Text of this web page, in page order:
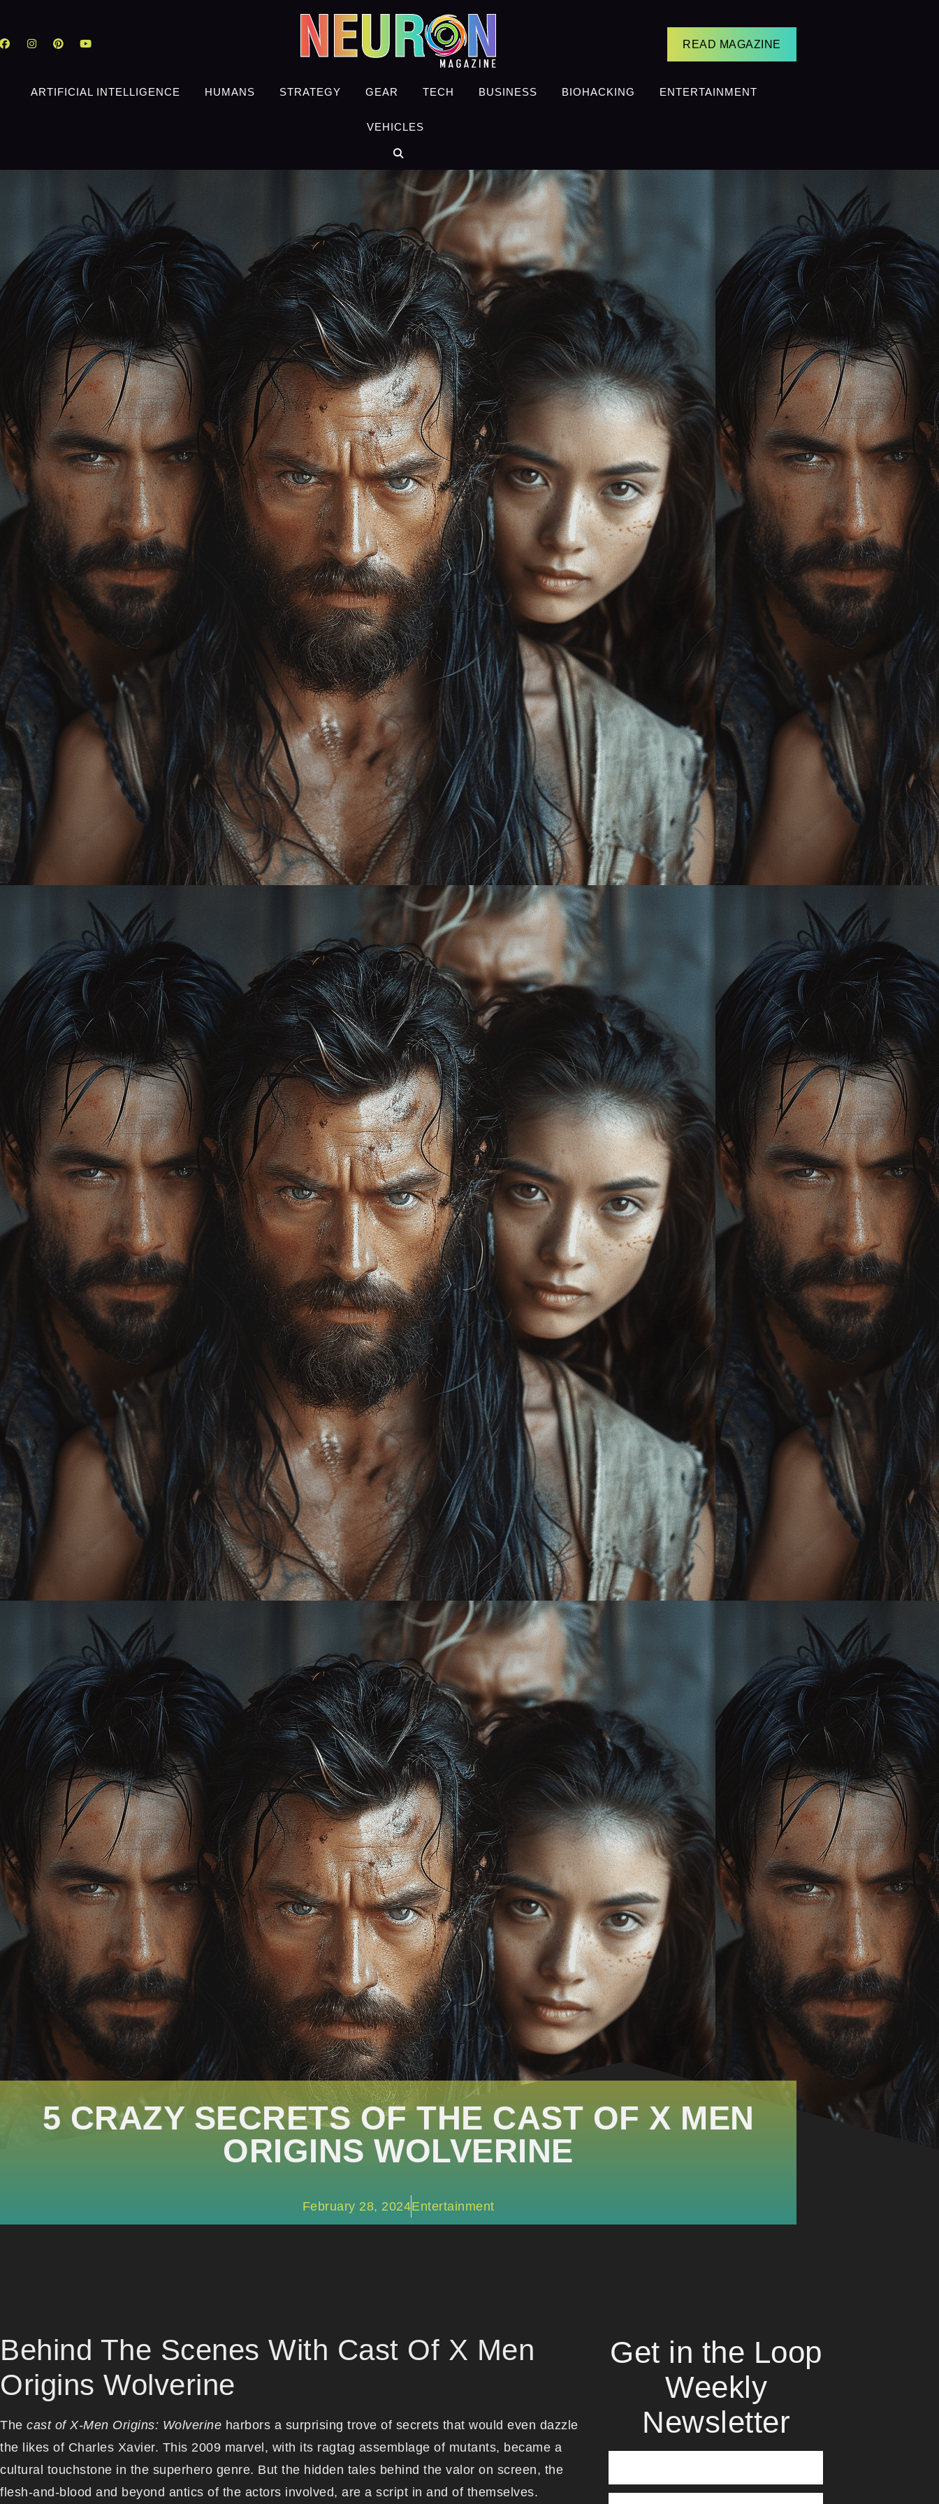
READ MAGAZINE
ARTIFICIAL INTELLIGENCE HUMANS STRATEGY GEAR TECH BUSINESS BIOHACKING ENTERTAINMENT
VEHICLES
5 CRAZY SECRETS OF THE CAST OF X MEN
ORIGINS WOLVERINE
February 28, 2024Entertainment
Behind The Scenes With Cast Of X Men
Origins Wolverine
The cast of X-Men Origins: Wolverine harbors a surprising trove of secrets that would even dazzle
the likes of Charles Xavier. This 2009 marvel, with its ragtag assemblage of mutants, became a
cultural touchstone in the superhero genre. But the hidden tales behind the valor on screen, the
flesh-and-blood and beyond antics of the actors involved, are a script in and of themselves.
Get in the Loop
Weekly
Newsletter